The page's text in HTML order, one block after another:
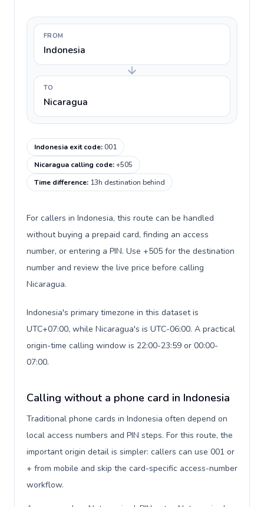
FROM
Indonesia
TO
Nicaragua
Indonesia exit code:001
Nicaragua calling code:+505
Time difference: 13h destination behind
For callers in Indonesia, this route can be handled
without buying a prepaid card, finding an access
number, or entering a PIN. Use +505 for the destination
number and review the live price before calling
Nicaragua.
Indonesia's primary timezone in this dataset is
UTC+07:00, while Nicaragua's is UTC-06:00. A practical
origin-time calling window is 22:00-23:59 or 00:00-
07:00.
Calling without a phone card in Indonesia
Traditional phone cards in Indonesia often depend on
local access numbers and PIN steps. For this route, the
important origin detail is simpler: callers can use 001 or
+ from mobile and skip the card-specific access-number
workflow.